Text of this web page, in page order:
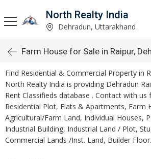
North Realty India
Dehradun, Uttarakhand
Farm House for Sale in Raipur,
Find Residential & Commercial Property in
North Realty India is providing Dehradun
Rent Classifieds database . Contact with us
Residential Plot, Flats & Apartments, Farm
Agricultural/Farm Land, Individual Houses,
Industrial Building, Industrial Land / Plot,
Commercial Lands /Inst. Land, Builder Floor.